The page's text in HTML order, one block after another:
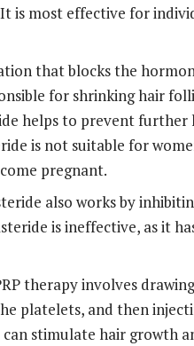
is most effective for
that blocks the
for shrinking hair
helps to prevent
is not suitable for
pregnant.
also works by
is ineffective, as it
therapy involves
platelets, and then
stimulate hair growth